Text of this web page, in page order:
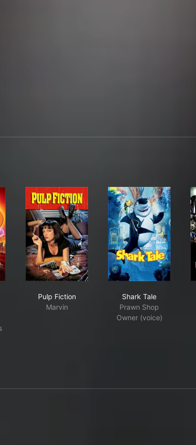
Pulp Fiction
Marvin
Shark Tale
Prawn Shop
Owner (voice)